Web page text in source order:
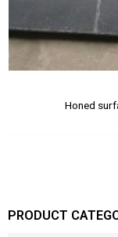
PRODUCT
Honed